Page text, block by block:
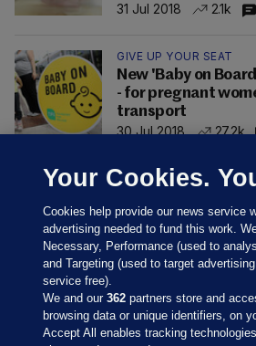
31 Jul 2018
2.1k
GIVE UP YOUR SEAT
New 'Baby on
- for pregnant
transport
30 Jul 2018
27.2k
Your Cookies.
Cookies help provide our news service
advertising needed to fund this work.
Necessary, Performance (used to
and Targeting (used to target
service free).
We and our362 partners store and
browsing data or unique identifiers, on
Accept All enables tracking